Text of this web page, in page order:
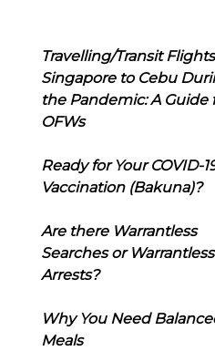
Travelling/Transit
Singapore to Cebu
the Pandemic: A Guide
OFWs
Ready for Your COVID-
Vaccination (Bakuna)?
Are there Warrantless
Searches or Warrantless
Arrests?
Why You Need
Meals